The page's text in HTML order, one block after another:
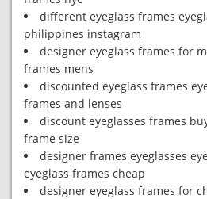
different eyeglass frames
philippines instagram
designer eyeglass frames for
frames mens
discounted eyeglass frames
frames and lenses
discount eyeglasses frames
frame size
designer frames eyeglasses
eyeglass frames cheap
designer eyeglass frames for